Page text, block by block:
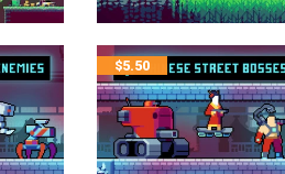
$5.50